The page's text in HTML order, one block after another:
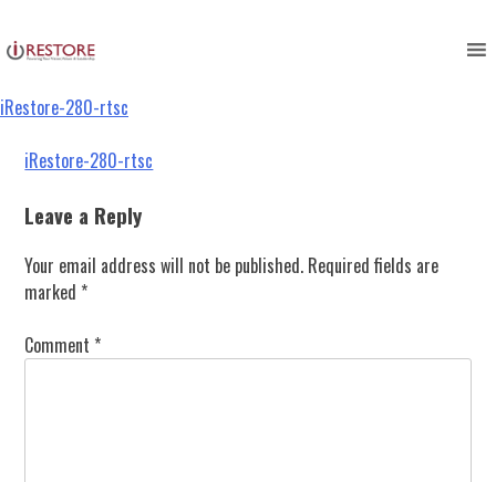
to
content
iRestore-280-rtsc
Post
navigation
iRestore-280-rtsc
Leave a Reply
Your email address will not be published. Required fields are
marked *
Comment *